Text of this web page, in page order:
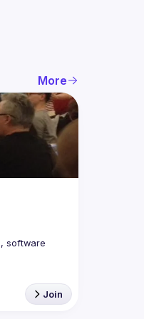
More
software
Join